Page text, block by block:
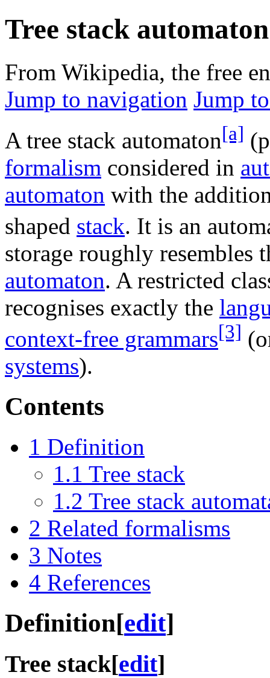
Tree stack automaton
From Wikipedia, the free
Jump to navigation Jump
A tree stack automaton[a]
formalism considered in
automaton with the
shaped stack. It is an
storage roughly
automaton. A restricted
recognises exactly the
context-free grammars[3]
systems).
Contents
1 Definition
1.1 Tree stack
1.2 Tree stack
2 Related formalisms
3 Notes
4 References
Definition[edit]
Tree stack[edit]